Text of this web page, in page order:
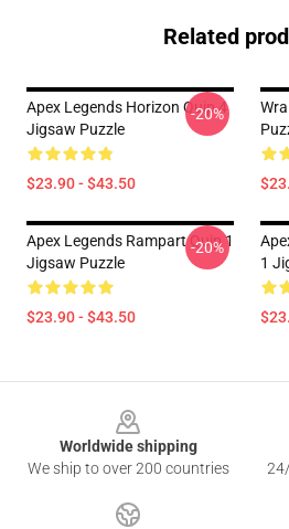
Related
Apex Legends Horizon Quip 4
Jigsaw Puzzle
$23.90 - $43.50
-20%
Apex Legends Rampart Quip 1
Jigsaw Puzzle
$23.90 - $43.50
-20%
1
Worldwide shipping
We ship to over 200 countries